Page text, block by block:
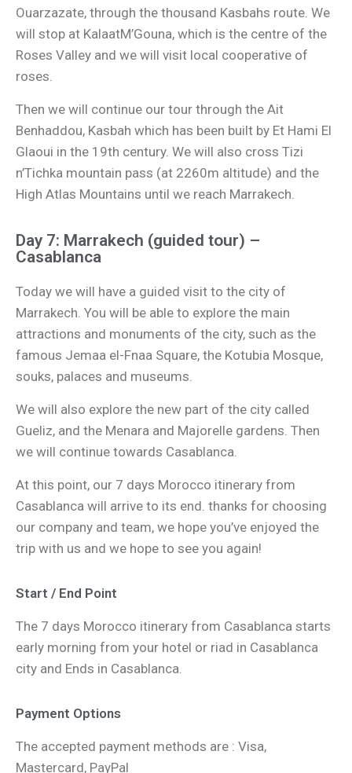
Ouarzazate, through the thousand Kasbahs route. We
will stop at KalaatM’Gouna, which is the centre of the
Roses Valley and we will visit local cooperative of
roses.
Then we will continue our tour through the Ait
Benhaddou, Kasbah which has been built by Et Hami El
Glaoui in the 19th century. We will also cross Tizi
n’Tichka mountain pass (at 2260m altitude) and the
High Atlas Mountains until we reach Marrakech.
Day 7: Marrakech (guided tour) –
Casablanca
Today we will have a guided visit to the city of
Marrakech. You will be able to explore the main
attractions and monuments of the city, such as the
famous Jemaa el-Fnaa Square, the Kotubia Mosque,
souks, palaces and museums.
We will also explore the new part of the city called
Gueliz, and the Menara and Majorelle gardens. Then
we will continue towards Casablanca.
At this point, our 7 days Morocco itinerary from
Casablanca will arrive to its end. thanks for choosing
our company and team, we hope you’ve enjoyed the
trip with us and we hope to see you again!
Start / End Point
The 7 days Morocco itinerary from Casablanca starts
early morning from your hotel or riad in Casablanca
city and Ends in Casablanca.
Payment Options
The accepted payment methods are : Visa,
Mastercard, PayPal